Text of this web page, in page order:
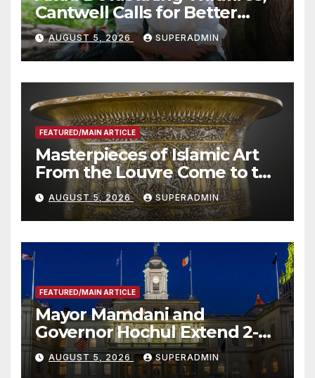
Cantwell Calls for Better
Wildfire Preparedness in
Roundtable with Fire Chief,
Other Experts
AUGUST 5, 2026 SUPERADMIN
FEATURED/MAIN ARTICLE
Masterpieces of Islamic Art
From the Louvre Come to the
Smithsonian
AUGUST 5, 2026 SUPERADMIN
FEATURED/MAIN ARTICLE
Mayor Mamdani and
Governor Hochul Extend 2-K
Offers to More Than 2,000
Children, Announce More
AUGUST 5, 2026 SUPERADMIN